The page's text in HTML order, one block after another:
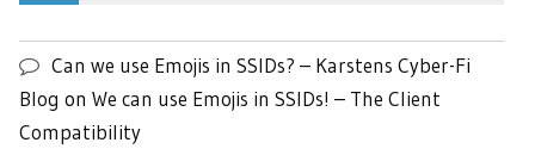
Can we use Emojis in SSIDs? – Karstens Cyber-Fi
Blog on We can use Emojis in SSIDs! – The Client
Compatibility